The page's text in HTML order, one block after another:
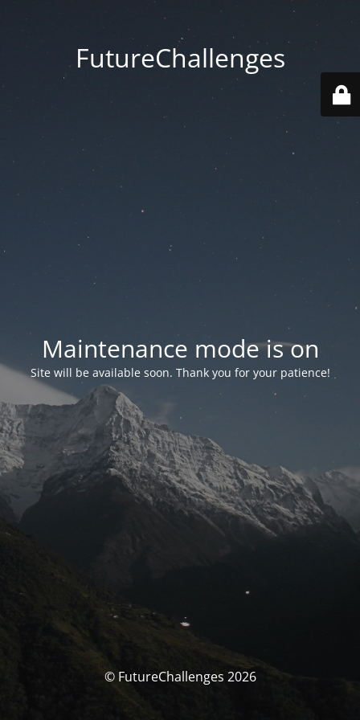
FutureChallenges
Maintenance mode is on
Site will be available soon. Thank you for your patience!
© FutureChallenges 2026